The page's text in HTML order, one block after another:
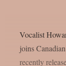
Vocalist
joins
recently